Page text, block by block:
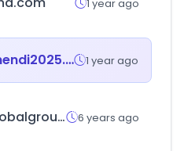
1 year ago
arismendi2025.one 1 year ago
araglobalgroup.com 6 years ago